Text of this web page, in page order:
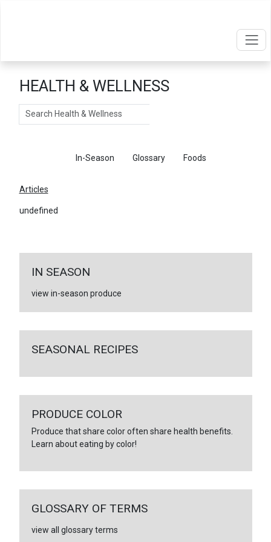
HEALTH & WELLNESS
Search
In-Season Glossary Foods
Articles
undefined
IN SEASON
view in-season produce
SEASONAL RECIPES
PRODUCE COLOR
Produce that share color often share health benefits.
Learn about eating by color!
GLOSSARY OF TERMS
view all glossary terms